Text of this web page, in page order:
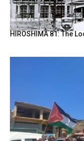
HIROSHIMA 81: The